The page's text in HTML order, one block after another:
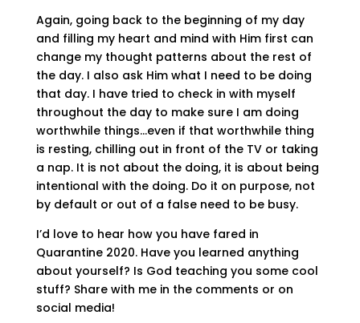
Again, going back to the beginning of my day
and filling my heart and mind with Him first can
change my thought patterns about the rest of
the day. I also ask Him what I need to be doing
that day. I have tried to check in with myself
throughout the day to make sure I am doing
worthwhile things…even if that worthwhile thing
is resting, chilling out in front of the TV or taking
a nap. It is not about the doing, it is about being
intentional with the doing. Do it on purpose, not
by default or out of a false need to be busy.
I’d love to hear how you have fared in
Quarantine 2020. Have you learned anything
about yourself? Is God teaching you some cool
stuff? Share with me in the comments or on
social media!